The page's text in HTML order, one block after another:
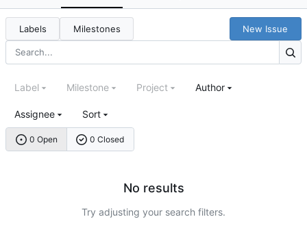
Labels Milestones New Issue
0 Open 0 Closed
Label Milestone Project Author
Assignee Sort
No results
Try adjusting your search filters.